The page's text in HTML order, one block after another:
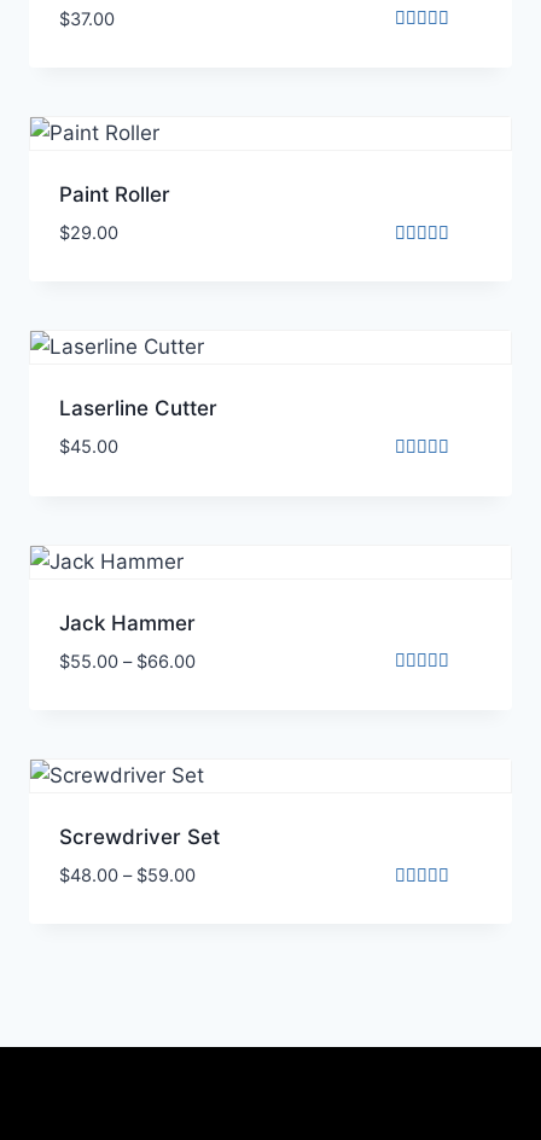
$37.00
Paint Roller
$29.00
Laserline Cutter
$45.00
Jack Hammer
$55.00 – $66.00
Screwdriver Set
$48.00 – $59.00